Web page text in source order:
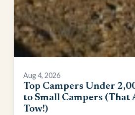
Aug 4, 2026
Top Campers Under
to Small Campers (That
Tow!)